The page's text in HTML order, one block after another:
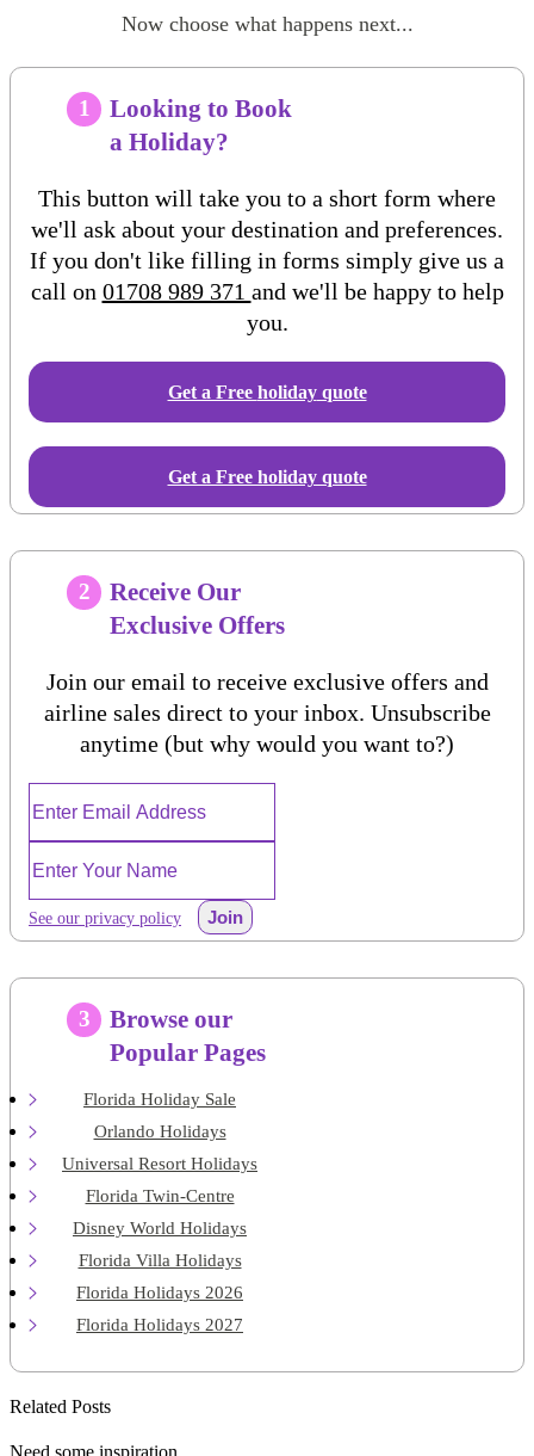
Now choose what happens next...
1
Looking to Book
a Holiday?
This button will take you to a short form where
we'll ask about your destination and preferences.
If you don't like filling in forms simply give us a
call on 01708 989 371 and we'll be happy to help
you.
Get a Free holidayquote
Get a Free holiday quote
2
Receive Our
Exclusive Offers
Join our email to receive exclusive offers and
airline sales direct to your inbox. Unsubscribe
anytime (but why would you want to?)
See our privacy policy Join
3
Browse our
Popular Pages
Florida Holiday Sale
Orlando Holidays
Universal Resort Holidays
Florida Twin-Centre
Disney World Holidays
Florida Villa Holidays
Florida Holidays 2026
Florida Holidays 2027
Related Posts